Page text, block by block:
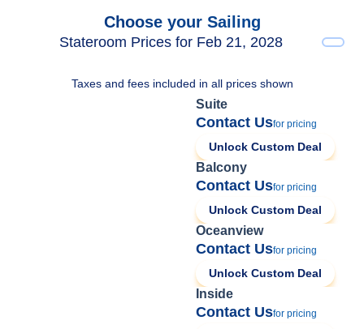
Choose your Sailing
Stateroom Prices for Feb 21, 2028
Taxes and fees included in all prices shown
Suite
Contact Usfor pricing
Unlock Custom Deal
Balcony
Contact Usfor pricing
Unlock Custom Deal
Oceanview
Contact Usfor pricing
Unlock Custom Deal
Inside
Contact Usfor pricing